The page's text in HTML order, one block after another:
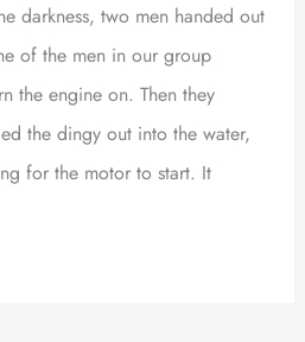
two men handed out
of the men in our group
the engine on. Then they
the dingy out into the water,
for the motor to start. It